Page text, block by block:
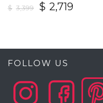
$ 3,399 $ 2,719
FOLLOW US